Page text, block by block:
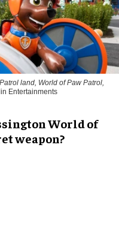
land, World of Paw Patrol,
Entertainments
World of
weapon?